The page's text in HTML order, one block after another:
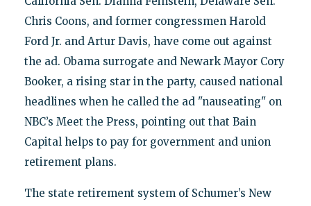
Chris Coons, and former congressmen Harold
Ford Jr. and Artur Davis, have come out against
the ad. Obama surrogate and Newark Mayor Cory
Booker, a rising star in the party, caused national
headlines when he called the ad "nauseating" on
NBC’s Meet the Press, pointing out that Bain
Capital helps to pay for government and union
retirement plans.
The state retirement system of Schumer’s New